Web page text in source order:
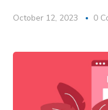
October 12, 2023 0